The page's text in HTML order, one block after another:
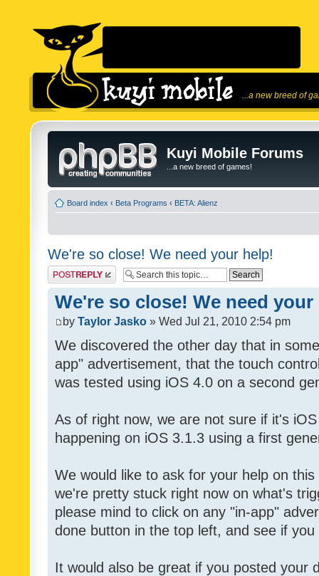
...a new breed of
Kuyi Mobile Forums
...a new breed of games!
Board index ‹ Beta Programs ‹ BETA: Alienz
We're so close! We need your help!
Post a reply
We're so close! We need
by Taylor Jasko » Wed Jul 21, 2010 2:54 pm
We discovered the other day that in
app" advertisement, that the touch
was tested using iOS 4.0 on a second
As of right now, we are not sure if it's
happening on iOS 3.1.3 using a first
We would like to ask for your help on
we're pretty stuck right now on what's
please mind to click on any "in-app"
done button in the top left, and see if
It would also be great if you posted your